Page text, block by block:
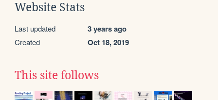
Website Stats
Last updated 3 years ago
Created Oct 18, 2019
This site follows